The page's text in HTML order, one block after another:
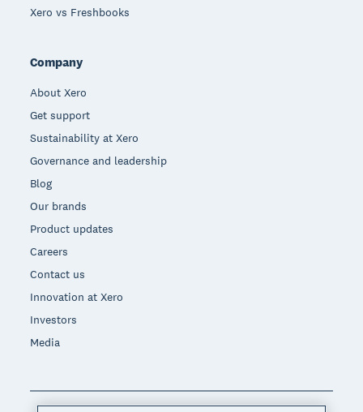
Xero vs Freshbooks
Company
About Xero
Get support
Sustainability at Xero
Governance and leadership
Blog
Our brands
Product updates
Careers
Contact us
Innovation at Xero
Investors
Media